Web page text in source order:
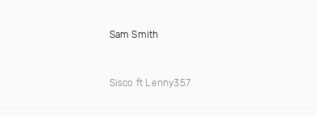
Sam Smith
Sisco ft Lenny357